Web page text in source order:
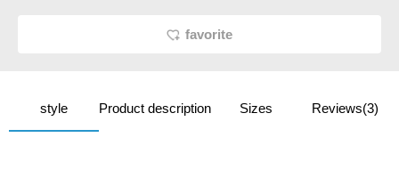
favorite
style Product description Sizes Reviews(3)